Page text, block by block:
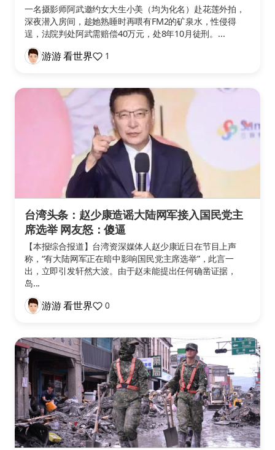
一名摄影师阿武邀约女大生小美（均为化名）赴花莲外拍，
深夜潜入房间，趁她熟睡时再喂有FM2的矿泉水，性侵得
逞，法院判处阿武需赔偿40万元，处8年10月徒刑。...
游游 看世界 1
台湾头条：赵少康造谣大陆网军接入国民党主
席选举 网友怒：傻逼
【本报综合报道】台湾资深媒体人赵少康近日在节目上声
称，“有大陆网军正在暗中影响国民党主席选举”，此言一
出，立即引发轩然大波。由于赵未能提出任何确凿证据，
岛...
游游 看世界 0